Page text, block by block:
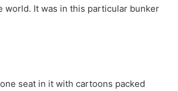
world. It was in this particular bunker
seat in it with cartoons packed